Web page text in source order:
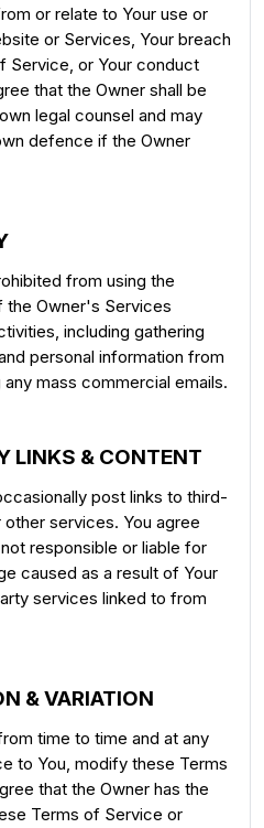
or relate to Your use or
or Services, Your breach
Service, or Your conduct
that the Owner shall be
legal counsel and may
defence if the Owner
from using the
the Owner's Services
including gathering
personal information from
mass commercial emails.
LINKS & CONTENT
post links to third-
services. You agree
responsible or liable for
caused as a result of Your
services linked to from
& VARIATION
time to time and at any
to You, modify these Terms
that the Owner has the
Terms of Service or